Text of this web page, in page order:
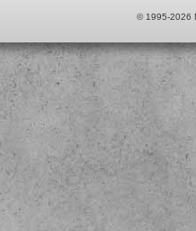
© 1995-2026